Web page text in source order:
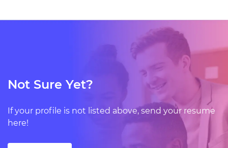
Not Sure Yet?
If your profile is not listed above, send your resume
here!